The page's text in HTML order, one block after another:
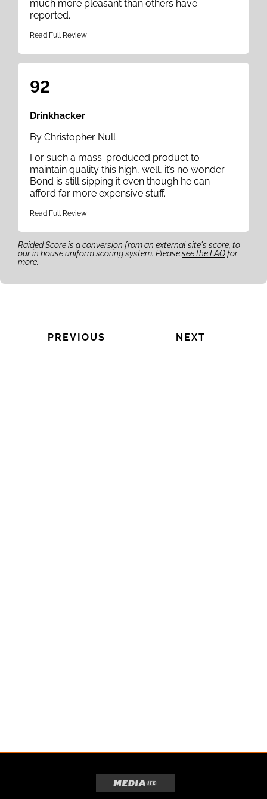
much more pleasant than others have
reported.
Read Full Review
92
Drinkhacker
By Christopher Null
For such a mass-produced product to
maintain quality this high, well, it’s no wonder
Bond is still sipping it even though he can
afford far more expensive stuff.
Read Full Review
Raided Score is a conversion from an external site's score, to
our in house uniform scoring system. Pleasesee the FAQfor
more.
PREVIOUS NEXT